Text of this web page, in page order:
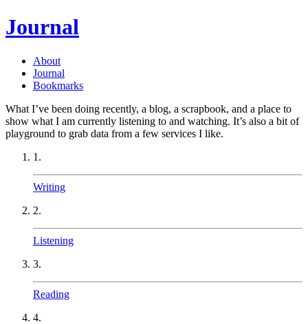
Journal
About
Journal
Bookmarks
What I’ve been doing recently, a blog, a scrapbook, and a place to
show what I am currently listening to and watching. It’s also a bit of
playground to grab data from a few services I like.
1.
Writing
2.
Listening
3.
Reading
4.